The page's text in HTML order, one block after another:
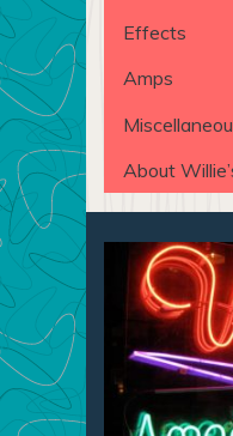
Effects
Amps
About